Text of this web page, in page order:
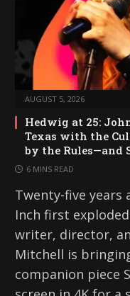
AUGUST 5, 2026
Hedwig at 25:
Texas with the
by the Rules—and
6 MINS READ
Twenty-five years
Inch first
writer, director,
Mitchell is
companion piece